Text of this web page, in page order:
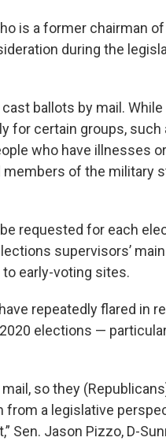
is a former chairman
during the
ballots by mail.
for certain groups,
who have illnesses
of the military
requested for each
supervisors’
early-voting sites.
repeatedly flared in
elections —
so they
a legislative
Sen. Jason Pizzo, D-